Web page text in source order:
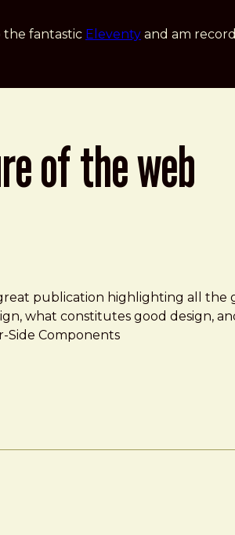
the fantastic Eleventy and am
of the web
publication highlighting all
what constitutes good design,
Side Components